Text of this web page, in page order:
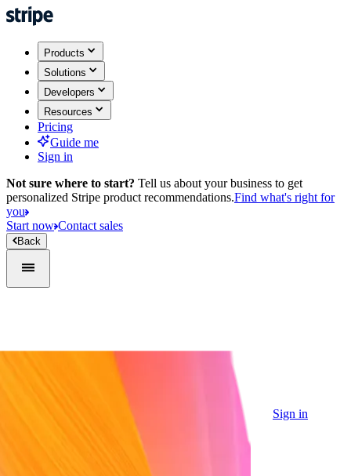
Products
Solutions
Developers
Resources
Pricing
Guide me
Sign in
Not sure where to start? Tell us about your business to get
personalized Stripe product recommendations.Find what's right for
you
Start now Contact sales
Back
Sign in
Global GDP running on Stripe: